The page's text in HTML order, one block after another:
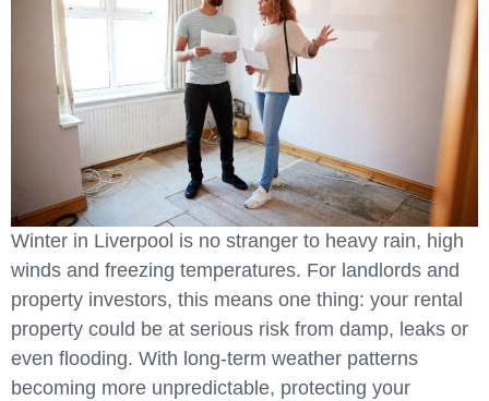
Winter in Liverpool is no stranger to heavy rain, high
winds and freezing temperatures. For landlords and
property investors, this means one thing: your rental
property could be at serious risk from damp, leaks or
even flooding. With long-term weather patterns
becoming more unpredictable, protecting your